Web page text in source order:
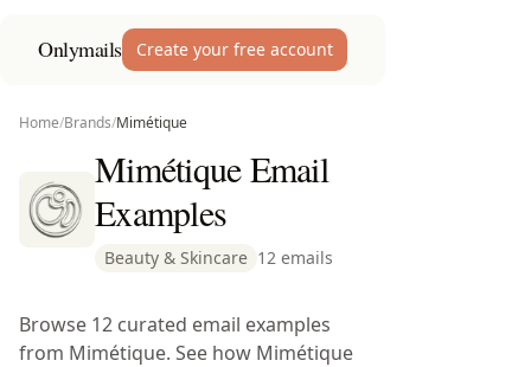
Onlymails Create your free account
Home/Brands/Mimétique
Mimétique Email
Examples
Beauty & Skincare 12 emails
Browse 12 curated email examples
from Mimétique. See how Mimétique